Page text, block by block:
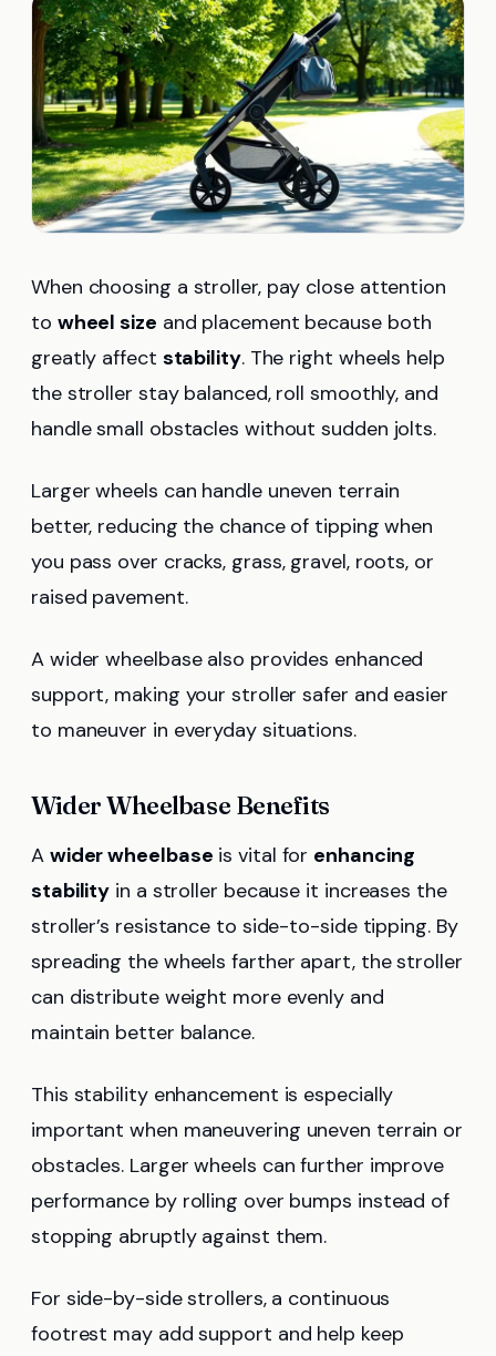
When choosing a stroller, pay close attention
to wheel size and placement because both
greatly affect stability. The right wheels help
the stroller stay balanced, roll smoothly, and
handle small obstacles without sudden jolts.
Larger wheels can handle uneven terrain
better, reducing the chance of tipping when
you pass over cracks, grass, gravel, roots, or
raised pavement.
A wider wheelbase also provides enhanced
support, making your stroller safer and easier
to maneuver in everyday situations.
Wider Wheelbase Benefits
A wider wheelbase is vital for enhancing
stability in a stroller because it increases the
stroller’s resistance to side-to-side tipping. By
spreading the wheels farther apart, the stroller
can distribute weight more evenly and
maintain better balance.
This stability enhancement is especially
important when maneuvering uneven terrain or
obstacles. Larger wheels can further improve
performance by rolling over bumps instead of
stopping abruptly against them.
For side-by-side strollers, a continuous
footrest may add support and help keep